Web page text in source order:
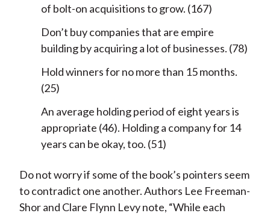
of bolt-on acquisitions to grow. (167)
Don’t buy companies that are empire
building by acquiring a lot of businesses. (78)
Hold winners for no more than 15 months.
(25)
An average holding period of eight years is
appropriate (46). Holding a company for 14
years can be okay, too. (51)
Do not worry if some of the book’s pointers seem
to contradict one another. Authors Lee Freeman-
Shor and Clare Flynn Levy note, “While each